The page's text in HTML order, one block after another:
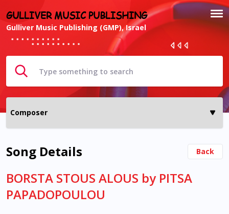
GULLIVER MUSIC PUBLISHING
Gulliver Music Publishing (GMP), Israel
Song Details Back
BORSTA STOUS ALOUS by PITSA
PAPADOPOULOU